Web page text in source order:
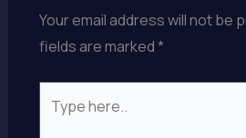
Your email address will not be
fields are marked*
here..